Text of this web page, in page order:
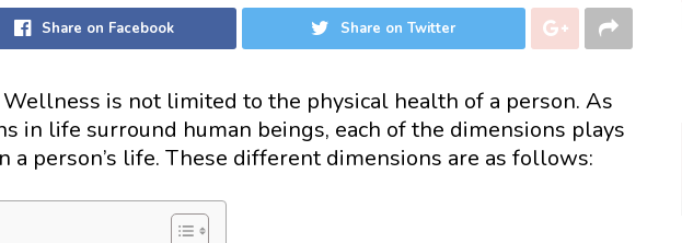
Share on Facebook Share on Twitter
is not limited to the physical health of a person. As
in life surround human beings, each of the dimensions plays
a person’s life. These different dimensions are as follows: